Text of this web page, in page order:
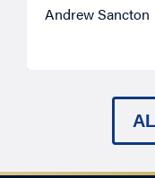
Andrew Sancton